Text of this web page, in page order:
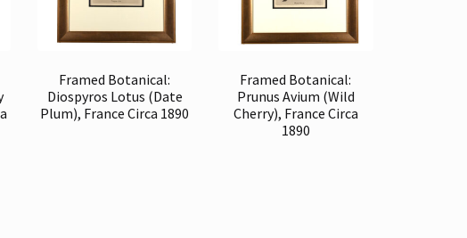
Framed Botanical:
Diospyros Lotus (Date
Plum), France Circa 1890
Framed Botanical:
Prunus Avium (Wild
Cherry), France Circa
1890